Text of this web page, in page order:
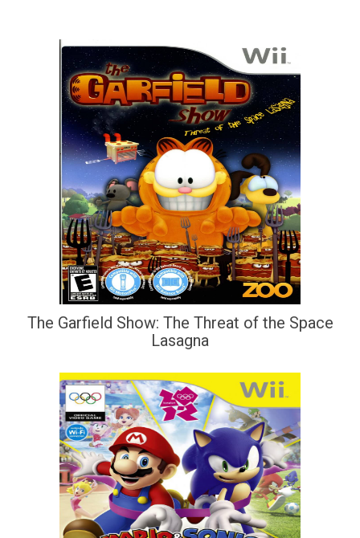
The Garfield Show: The Threat of the Space
Lasagna